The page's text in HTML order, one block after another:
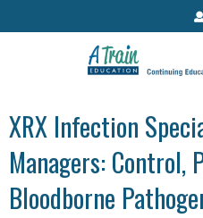
Jump
XRX Infection
Managers: Control,
Bloodborne